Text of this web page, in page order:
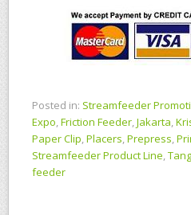
Posted in: Streamfeeder
Expo,Friction Feeder,Jakarta,
Paper Clip,Placers,Prepress,
Streamfeeder Product Line,
feeder